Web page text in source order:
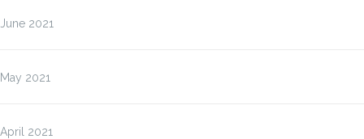
June 2021
May 2021
April 2021